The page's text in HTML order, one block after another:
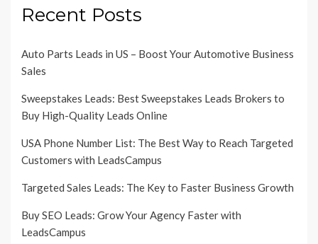
Recent Posts
Auto Parts Leads in US – Boost Your Automotive Business
Sales
Sweepstakes Leads: Best Sweepstakes Leads Brokers to
Buy High-Quality Leads Online
USA Phone Number List: The Best Way to Reach Targeted
Customers with LeadsCampus
Targeted Sales Leads: The Key to Faster Business Growth
Buy SEO Leads: Grow Your Agency Faster with
LeadsCampus